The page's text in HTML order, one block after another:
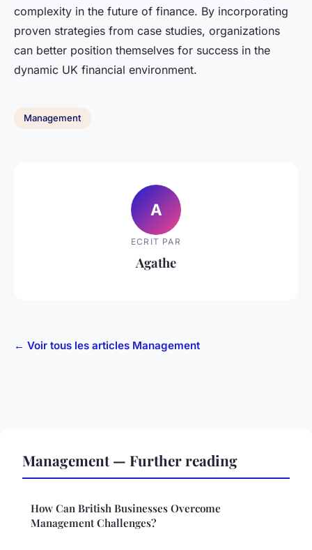
complexity in the future of finance. By incorporating
proven strategies from case studies, organizations
can better position themselves for success in the
dynamic UK financial environment.
Management
A
ECRIT PAR
Agathe
← Voir tous les articles Management
Management — Further reading
How Can British Businesses Overcome
Management Challenges?